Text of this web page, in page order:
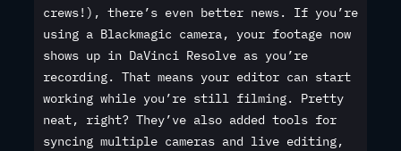
crews!), there’s even better news. If you’re
using a Blackmagic camera, your footage now
shows up in DaVinci Resolve as you’re
recording. That means your editor can start
working while you’re still filming. Pretty
neat, right? They’ve also added tools for
syncing multiple cameras and live editing,